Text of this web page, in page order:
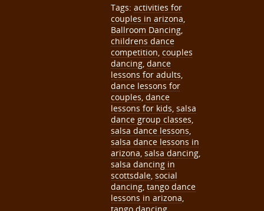
Tags: activities for
couples in arizona,
Ballroom Dancing,
childrens dance
competition, couples
dancing, dance
lessons for adults,
dance lessons for
couples, dance
lessons for kids, salsa
dance group classes,
salsa dance lessons,
salsa dance lessons in
arizona, salsa dancing,
salsa dancing in
scottsdale, social
dancing, tango dance
lessons in arizona,